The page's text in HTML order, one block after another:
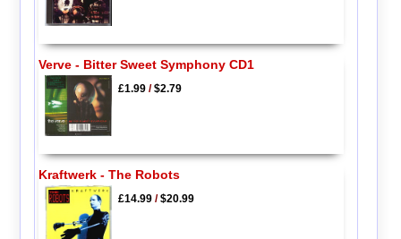
Verve - Bitter Sweet Symphony CD1
£1.99/$2.79
Kraftwerk - The Robots
£14.99/$20.99